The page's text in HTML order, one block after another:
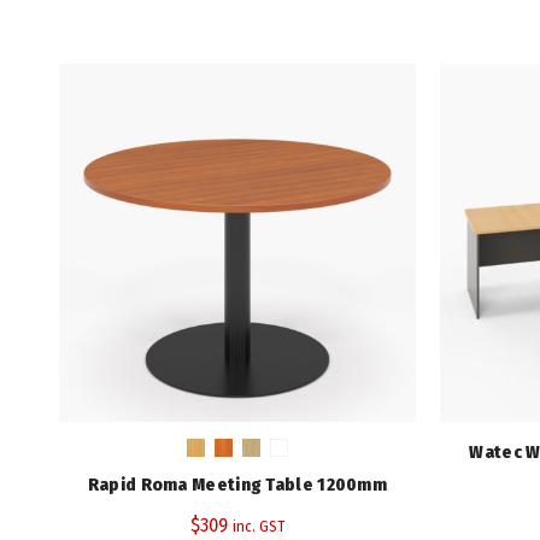
Rapid Roma Meeting Table 1200mm
$309 inc. GST
Watec